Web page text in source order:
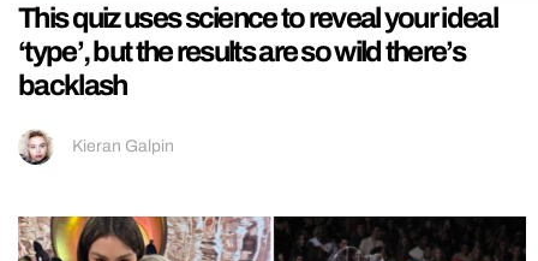
This quiz uses science to reveal your ideal
‘type’, but the results are so wild there’s
backlash
Kieran Galpin